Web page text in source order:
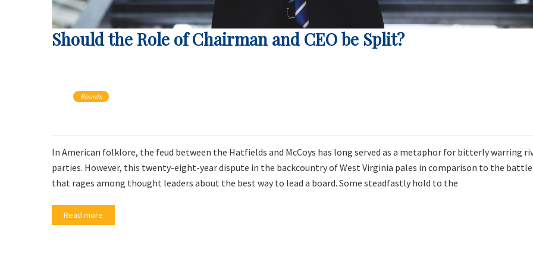
Should the Role of Chairman and CEO be Split?
Boards
In American folklore, the feud between the Hatfields and McCoys has long served as a metaphor for bitterly warring
parties. However, this twenty-eight-year dispute in the backcountry of West Virginia pales in comparison to the battle
that rages among thought leaders about the best way to lead a board. Some steadfastly hold to the
Read more